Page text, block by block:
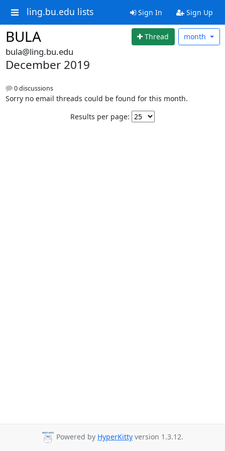
ling.bu.edu lists Sign In Sign Up
BULA Thread month
bula@ling.bu.edu
December 2019
0 discussions
Sorry no email threads could be found for this month.
Results per page:
Powered by HyperKitty version 1.3.12.